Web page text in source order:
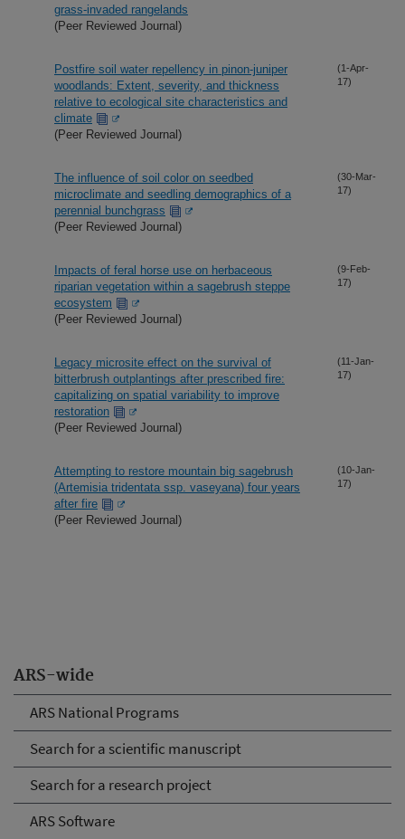
ARS-wide
ARS National Programs
Search for a scientific manuscript
Search for a research project
ARS Software
grass-invaded rangelands
(Peer Reviewed Journal)
Postfire soil water repellency in pinon-juniper
woodlands: Extent, severity, and thickness
relative to ecological site characteristics and
climate
(Peer Reviewed Journal)
(1-Apr-
17)
The influence of soil color on seedbed
microclimate and seedling demographics of a
perennial bunchgrass
(Peer Reviewed Journal)
(30-Mar-
17)
Impacts of feral horse use on herbaceous
riparian vegetation within a sagebrush steppe
ecosystem
(Peer Reviewed Journal)
(9-Feb-
17)
Legacy microsite effect on the survival of
bitterbrush outplantings after prescribed fire:
capitalizing on spatial variability to improve
restoration
(Peer Reviewed Journal)
(11-Jan-
17)
Attempting to restore mountain big sagebrush
(Artemisia tridentata ssp. vaseyana) four years
after fire
(Peer Reviewed Journal)
(10-Jan-
17)